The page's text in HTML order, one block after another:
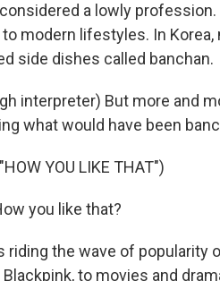
a lowly
modern lifestyles. In
side dishes called banchan.
interpreter) But more and
what would have been
YOU LIKE THAT")
you like that?
riding the wave of popularity
to movies and